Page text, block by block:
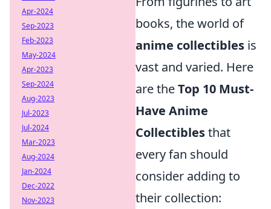
books, the world of
anime collectibles is
vast and varied. Here
are theTop 10 Must-
Have Anime
Collectiblesthat
every fan should
consider adding to
their collection:
Apr-2024
Sep-2023
Feb-2023
May-2024
Apr-2023
Sep-2024
Aug-2023
Jul-2023
Jul-2024
Mar-2023
Aug-2024
Jan-2024
Dec-2022
Nov-2023